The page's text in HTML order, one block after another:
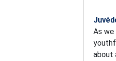
As
about